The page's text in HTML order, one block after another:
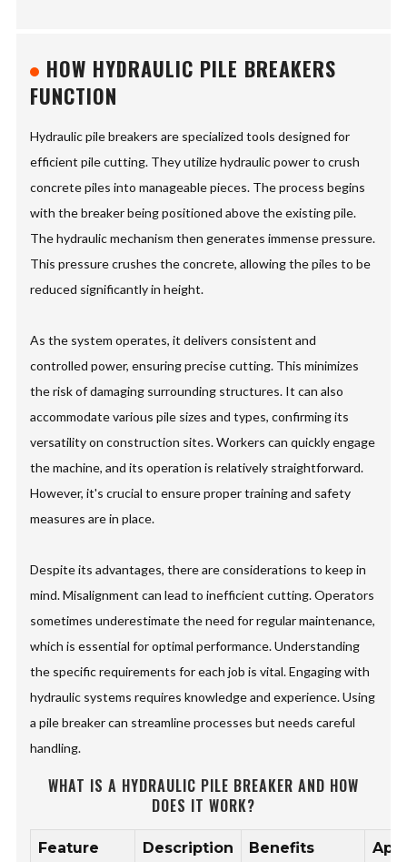
HOW HYDRAULIC PILE BREAKERS
FUNCTION
Hydraulic pile breakers are specialized tools designed for
efficient pile cutting. They utilize hydraulic power to crush
concrete piles into manageable pieces. The process begins
with the breaker being positioned above the existing pile.
The hydraulic mechanism then generates immense pressure.
This pressure crushes the concrete, allowing the piles to be
reduced significantly in height.
As the system operates, it delivers consistent and
controlled power, ensuring precise cutting. This minimizes
the risk of damaging surrounding structures. It can also
accommodate various pile sizes and types, confirming its
versatility on construction sites. Workers can quickly engage
the machine, and its operation is relatively straightforward.
However, it's crucial to ensure proper training and safety
measures are in place.
Despite its advantages, there are considerations to keep in
mind. Misalignment can lead to inefficient cutting. Operators
sometimes underestimate the need for regular maintenance,
which is essential for optimal performance. Understanding
the specific requirements for each job is vital. Engaging with
hydraulic systems requires knowledge and experience. Using
a pile breaker can streamline processes but needs careful
handling.
WHAT IS A HYDRAULIC PILE BREAKER AND HOW
DOES IT WORK?
Feature Description Benefits